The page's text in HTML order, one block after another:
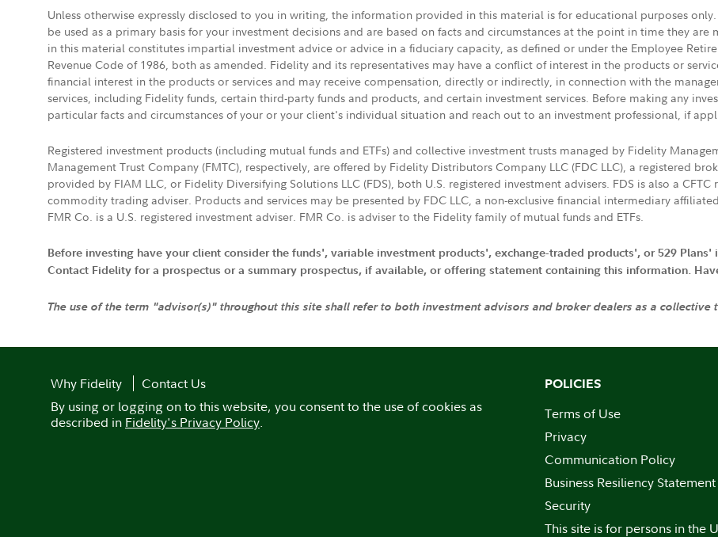
Unless otherwise expressly disclosed to you in writing, the information provided in this material is for educational purposes
be used as a primary basis for your investment decisions and are based on facts and circumstances at the point in time they
in this material constitutes impartial investment advice or advice in a fiduciary capacity, as defined or under the Employee
Revenue Code of 1986, both as amended. Fidelity and its representatives may have a conflict of interest in the products or
financial interest in the products or services and may receive compensation, directly or indirectly, in connection with the
services, including Fidelity funds, certain third-party funds and products, and certain investment services. Before making any
particular facts and circumstances of your or your client's individual situation and reach out to an investment professional, if
Registered investment products (including mutual funds and ETFs) and collective investment trusts managed by Fidelity
Management Trust Company (FMTC), respectively, are offered by Fidelity Distributors Company LLC (FDC LLC), a registered
provided by FIAM LLC, or Fidelity Diversifying Solutions LLC (FDS), both U.S. registered investment advisers. FDS is also a
commodity trading adviser. Products and services may be presented by FDC LLC, a non-exclusive financial intermediary
FMR Co. is a U.S. registered investment adviser. FMR Co. is adviser to the Fidelity family of mutual funds and ETFs.
Before investing have your client consider the funds', variable investment products', exchange-traded products', or 529
Contact Fidelity for a prospectus or a summary prospectus, if available, or offering statement containing this information.
The use of the term "advisor(s)" throughout this site shall refer to both investment advisors and broker dealers as a collective
Why Fidelity
Contact Us
By using or logging on to this website, you consent to the use of cookies as
described in Fidelity's Privacy Policy.
POLICIES
Terms of Use
Privacy
Communication Policy
Business Resiliency Statement
Security
This site is for persons in the